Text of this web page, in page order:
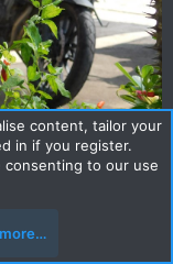
content, tailor your
in if you register.
consenting to our use